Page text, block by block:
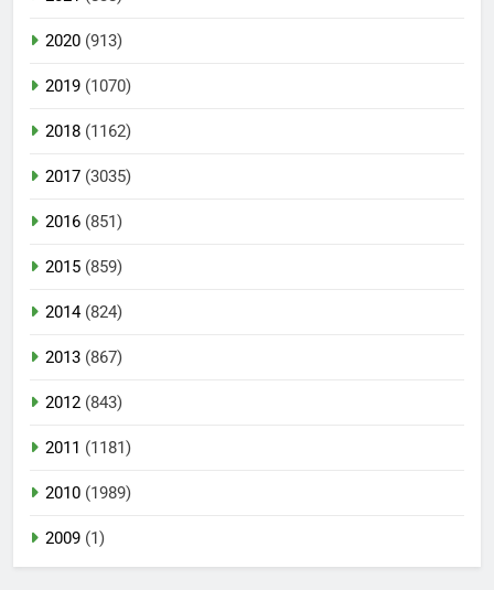
2020 (913)
2019 (1070)
2018 (1162)
2017 (3035)
2016 (851)
2015 (859)
2014(824)
2013 (867)
2012 (843)
2011 (1181)
2010 (1989)
2009 (1)